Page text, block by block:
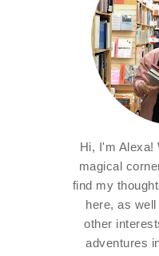
Hi, I'm Alexa!
magical
find my
here, as
other
adventures